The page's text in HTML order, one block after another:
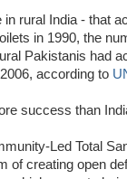
rural India - that
in 1990, the
Pakistanis had
according to
success than
Led Total
of creating open